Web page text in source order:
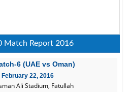
Match Report 2016
6 (UAE vs Oman)
February 22, 2016
Ali Stadium, Fatullah